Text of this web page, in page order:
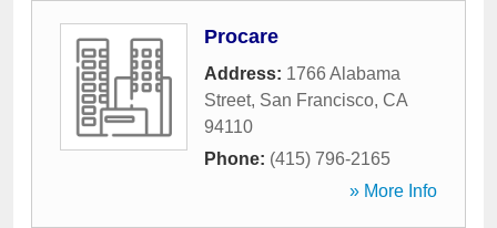
Procare
Address: 1766 Alabama
Street, San Francisco, CA
94110
Phone: (415) 796-2165
» More Info